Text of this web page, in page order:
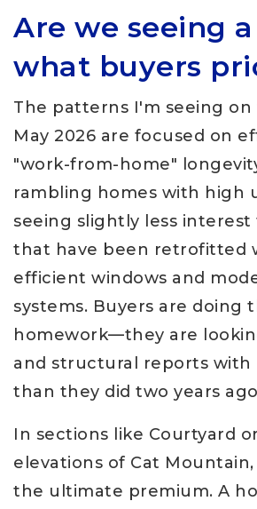
Are we seeing
what buyers
The patterns I'm seeing
May 2026 are focused on
"work-from-home"
rambling homes with high
seeing slightly less
that have been retrofitted
efficient windows and
systems. Buyers are doing
homework—they are
and structural reports with
than they did two years
In sections like Courtyard
elevations of Cat Mountain,
the ultimate premium. A